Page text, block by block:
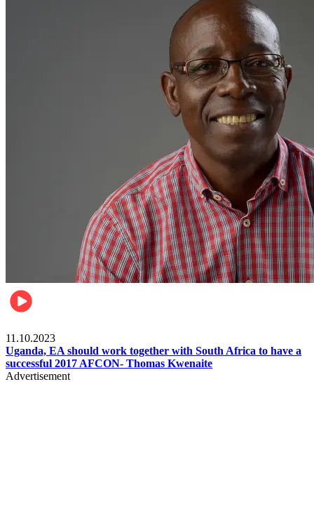
11.10.2023
Uganda, EA should work together with South Africa to have a
successful 2017 AFCON- Thomas Kwenaite
Advertisement